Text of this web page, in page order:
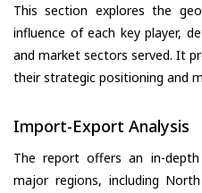
This section explores the
influence of each key player,
and market sectors served. It
their strategic positioning and
Import-Export Analysis
The report offers an in-
major regions, including